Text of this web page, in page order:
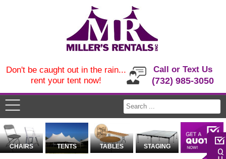
Call or Text Us
(732) 985-3050
Don't be caught out in the rain...
rent your tent now!
CHAIRS TENTS TABLES STAGING